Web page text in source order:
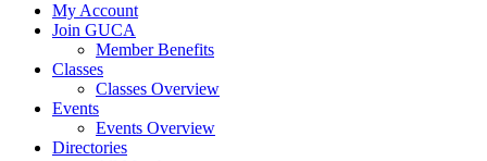
My Account
Join GUCA
Member Benefits
Classes
Classes Overview
Events
Events Overview
Directories